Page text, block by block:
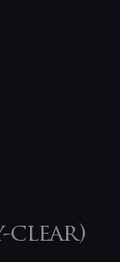
clear)